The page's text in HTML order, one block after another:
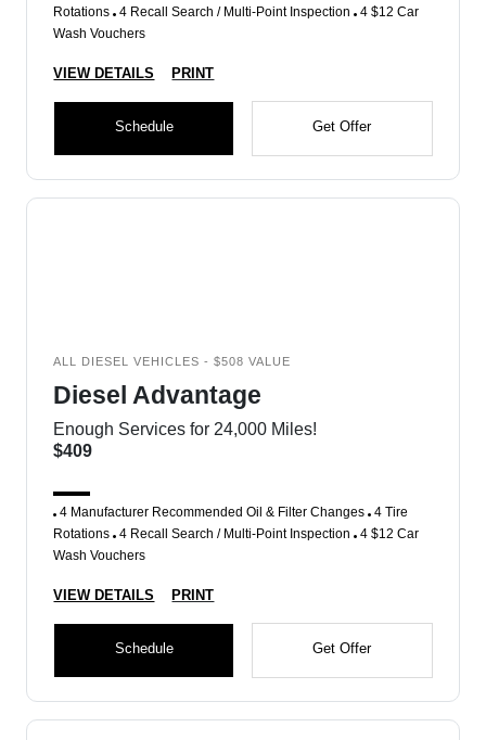
Rotations 4 Recall Search / Multi-Point Inspection 4 $12 Car
Wash Vouchers
VIEW DETAILS PRINT
Schedule Get Offer
ALL DIESEL VEHICLES - $508 VALUE
Diesel Advantage
Enough Services for 24,000 Miles!
$409
4 Manufacturer Recommended Oil & Filter Changes 4 Tire
Rotations 4 Recall Search / Multi-Point Inspection 4 $12 Car
Wash Vouchers
VIEW DETAILS PRINT
Schedule Get Offer